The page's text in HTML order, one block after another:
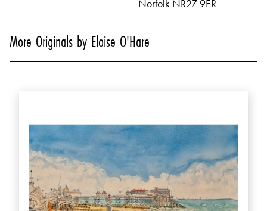
Norfolk NR27 9ER
More Originals by Eloise O'Hare